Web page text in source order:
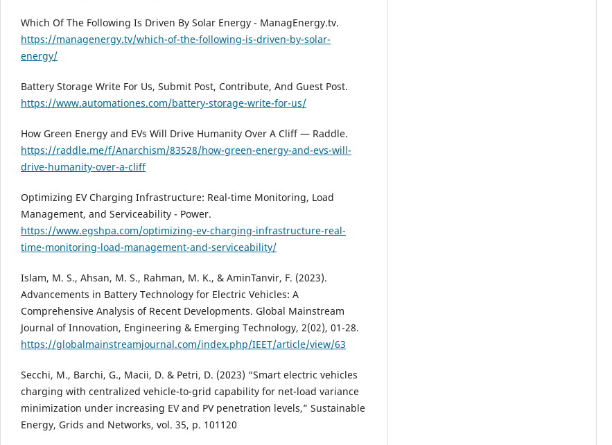
Which Of The Following Is Driven By Solar Energy - ManagEnergy.tv.
https://managenergy.tv/which-of-the-following-is-driven-by-solar-
energy/
Battery Storage Write For Us, Submit Post, Contribute, And Guest Post.
https://www.automationes.com/battery-storage-write-for-us/
How Green Energy and EVs Will Drive Humanity Over A Cliff — Raddle.
https://raddle.me/f/Anarchism/83528/how-green-energy-and-evs-will-
drive-humanity-over-a-cliff
Optimizing EV Charging Infrastructure: Real-time Monitoring, Load
Management, and Serviceability - Power.
https://www.egshpa.com/optimizing-ev-charging-infrastructure-real-
time-monitoring-load-management-and-serviceability/
Islam, M. S., Ahsan, M. S., Rahman, M. K., & AminTanvir, F. (2023).
Advancements in Battery Technology for Electric Vehicles: A
Comprehensive Analysis of Recent Developments. Global Mainstream
Journal of Innovation, Engineering & Emerging Technology, 2(02), 01-28.
https://globalmainstreamjournal.com/index.php/IEET/article/view/63
Secchi, M., Barchi, G., Macii, D. & Petri, D. (2023) “Smart electric vehicles
charging with centralized vehicle-to-grid capability for net-load variance
minimization under increasing EV and PV penetration levels,” Sustainable
Energy, Grids and Networks, vol. 35, p. 101120